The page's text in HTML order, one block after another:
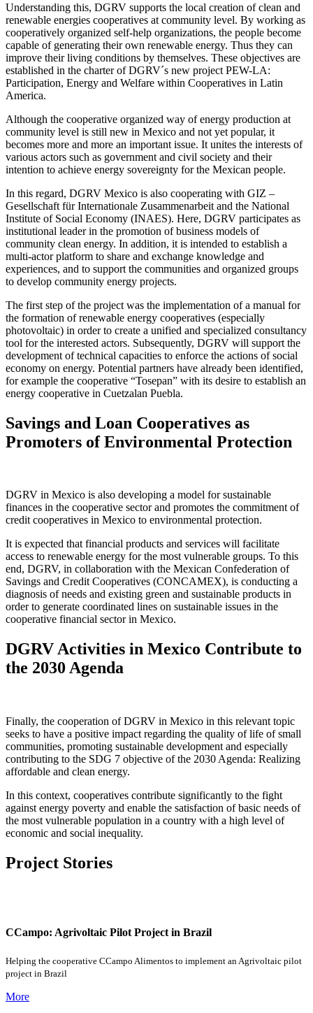
Understanding this, DGRV supports the local creation of clean and
renewable energies cooperatives at community level. By working as
cooperatively organized self-help organizations, the people become
capable of generating their own renewable energy. Thus they can
improve their living conditions by themselves. These objectives are
established in the charter of DGRV´s new project PEW-LA:
Participation, Energy and Welfare within Cooperatives in Latin
America.
Although the cooperative organized way of energy production at
community level is still new in Mexico and not yet popular, it
becomes more and more an important issue. It unites the interests of
various actors such as government and civil society and their
intention to achieve energy sovereignty for the Mexican people.
In this regard, DGRV Mexico is also cooperating with GIZ –
Gesellschaft für Internationale Zusammenarbeit and the National
Institute of Social Economy (INAES). Here, DGRV participates as
institutional leader in the promotion of business models of
community clean energy. In addition, it is intended to establish a
multi-actor platform to share and exchange knowledge and
experiences, and to support the communities and organized groups
to develop community energy projects.
The first step of the project was the implementation of a manual for
the formation of renewable energy cooperatives (especially
photovoltaic) in order to create a unified and specialized consultancy
tool for the interested actors. Subsequently, DGRV will support the
development of technical capacities to enforce the actions of social
economy on energy. Potential partners have already been identified,
for example the cooperative “Tosepan” with its desire to establish an
energy cooperative in Cuetzalan Puebla.
Savings and Loan Cooperatives as
Promoters of Environmental Protection
DGRV in Mexico is also developing a model for sustainable
finances in the cooperative sector and promotes the commitment of
credit cooperatives in Mexico to environmental protection.
It is expected that financial products and services will facilitate
access to renewable energy for the most vulnerable groups. To this
end, DGRV, in collaboration with the Mexican Confederation of
Savings and Credit Cooperatives (CONCAMEX), is conducting a
diagnosis of needs and existing green and sustainable products in
order to generate coordinated lines on sustainable issues in the
cooperative financial sector in Mexico.
DGRV Activities in Mexico Contribute to
the 2030 Agenda
Finally, the cooperation of DGRV in Mexico in this relevant topic
seeks to have a positive impact regarding the quality of life of small
communities, promoting sustainable development and especially
contributing to the SDG 7 objective of the 2030 Agenda: Realizing
affordable and clean energy.
In this context, cooperatives contribute significantly to the fight
against energy poverty and enable the satisfaction of basic needs of
the most vulnerable population in a country with a high level of
economic and social inequality.
Project Stories
CCampo: Agrivoltaic Pilot Project in Brazil
Helping the cooperative CCampo Alimentos to implement an Agrivoltaic pilot
project in Brazil
More